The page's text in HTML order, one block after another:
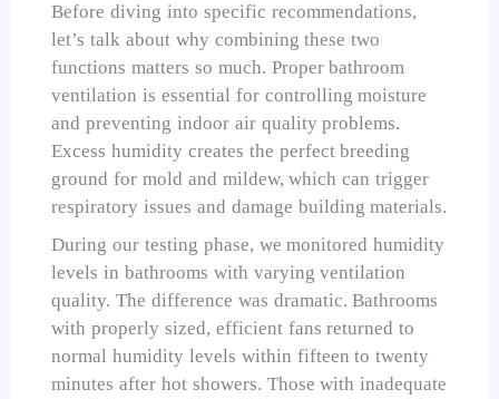
Before diving into specific recommendations,
let’s talk about why combining these two
functions matters so much. Proper bathroom
ventilation is essential for controlling moisture
and preventing indoor air quality problems.
Excess humidity creates the perfect breeding
ground for mold and mildew, which can trigger
respiratory issues and damage building materials.
During our testing phase, we monitored humidity
levels in bathrooms with varying ventilation
quality. The difference was dramatic. Bathrooms
with properly sized, efficient fans returned to
normal humidity levels within fifteen to twenty
minutes after hot showers. Those with inadequate